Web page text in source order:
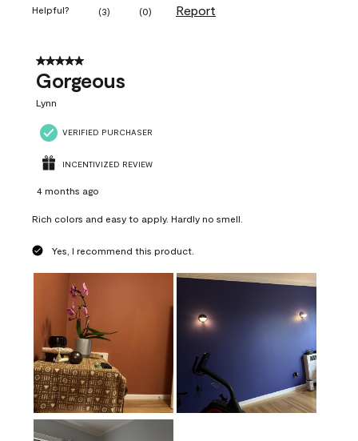
Helpful? (3) (0) Report
5 out of 5 stars.
Gorgeous
Lynn
VERIFIED PURCHASER
INCENTIVIZED REVIEW
4 months ago
Rich colors and easy to apply. Hardly no smell.
Yes, I recommend this product.